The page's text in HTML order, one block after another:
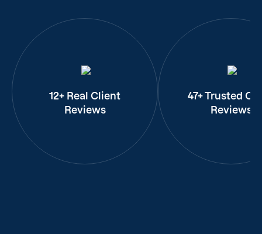
12+ Real Client
Reviews
47+ Trusted
Reviews